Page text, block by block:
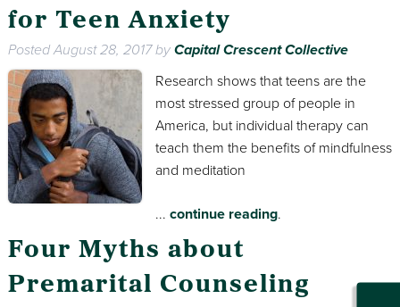
for Teen Anxiety
PostedAugust 28, 2017byCapital Crescent Collective
Research shows that teens are the
most stressed group of people in
America, but individual therapy can
teach them the benefits of mindfulness
and meditation
... continue reading.
Four Myths about
Premarital Counseling